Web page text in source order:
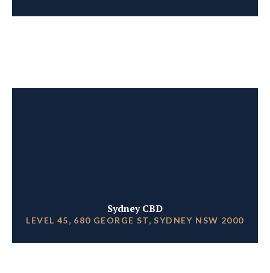
Sydney CBD
LEVEL 45, 680 GEORGE ST, SYDNEY NSW 2000